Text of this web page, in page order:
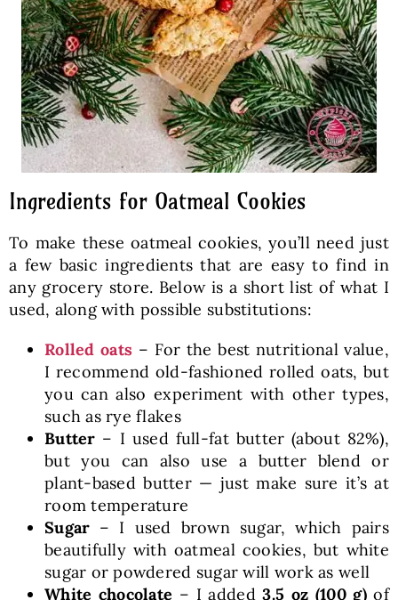
Ingredients for Oatmeal Cookies
To make these oatmeal cookies, you’ll need just
a few basic ingredients that are easy to find in
any grocery store. Below is a short list of what I
used, along with possible substitutions:
Rolled oats – For the best nutritional value,
I recommend old-fashioned rolled oats, but
you can also experiment with other types,
such as rye flakes
Butter – I used full-fat butter (about 82%),
but you can also use a butter blend or
plant-based butter — just make sure it’s at
room temperature
Sugar – I used brown sugar, which pairs
beautifully with oatmeal cookies, but white
sugar or powdered sugar will work as well
White chocolate – I added3.5 oz (100 g)of